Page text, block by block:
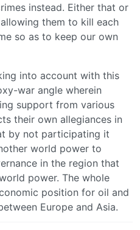
instead. Either that or
them to kill each
so as to keep our own
into account with this
war angle wherein
support from various
their own allegiances in
by not participating it
world power to
in the region that
power. The whole
position for oil and
Europe and Asia.